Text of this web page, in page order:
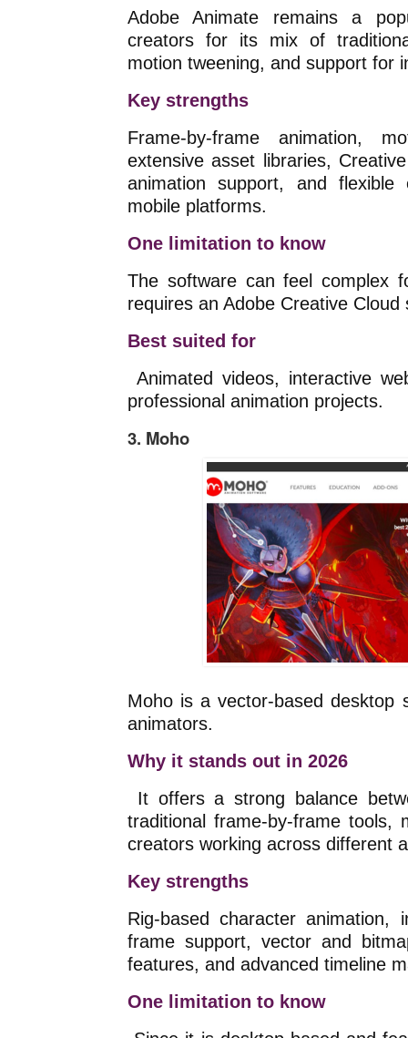
Adobe Animate remains a
creators for its mix of
motion tweening, and support for
Key strengths
Frame-by-frame animation,
extensive asset libraries,
animation support, and
mobile platforms.
One limitation to know
The software can feel complex
requires an Adobe Creative Cloud
Best suited for
Animated videos, interactive
professional animation projects.
3. Moho
Moho is a vector-based desktop
animators.
Why it stands out in 2026
It offers a strong balance
traditional frame-by-frame tools,
creators working across different
Key strengths
Rig-based character animation,
frame support, vector and
features, and advanced timeline
One limitation to know